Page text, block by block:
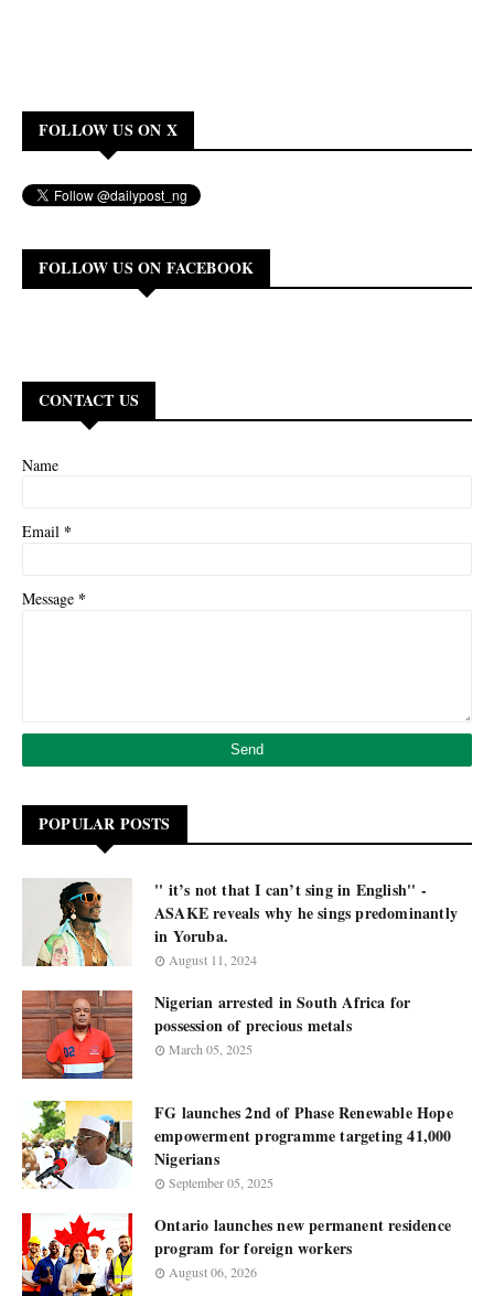
FOLLOW US ON X
FOLLOW US ON FACEBOOK
CONTACT US
Name
Email *
Message *
POPULAR POSTS
'' it’s not that I can’t sing in English'' -
ASAKE reveals why he sings predominantly
in Yoruba.
August 11, 2024
Nigerian arrested in South Africa for
possession of precious metals
March 05, 2025
FG launches 2nd of Phase Renewable Hope
empowerment programme targeting 41,000
Nigerians
September 05, 2025
Ontario launches new permanent residence
program for foreign workers
August 06, 2026